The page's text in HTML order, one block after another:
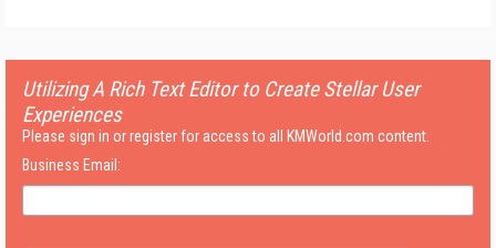
Utilizing A Rich Text Editor to Create Stellar User
Experiences
Please sign in or register for access to all KMWorld.com content.
Business Email: